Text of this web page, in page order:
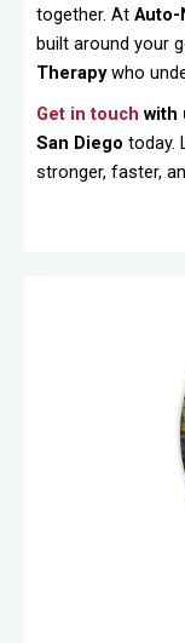
together. At Auto-
built around your
Therapywho
Get in touch with
San Diego today.
stronger, faster,